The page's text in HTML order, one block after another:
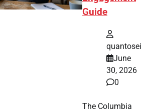
Guide
quantosei
June
30, 2026
0
The Columbia